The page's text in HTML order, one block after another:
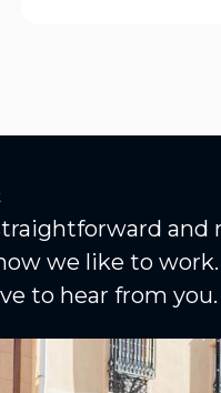
and
we like to
to hear from you.